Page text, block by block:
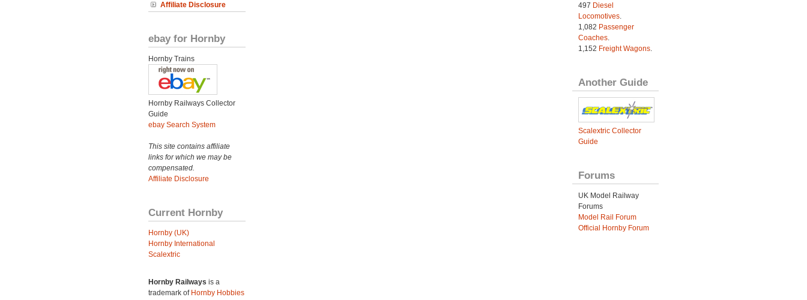
Affiliate Disclosure
ebay for Hornby
Hornby Trains
Hornby Railways Collector
Guide
ebay Search System
This site contains affiliate
links for which we may be
compensated.
Affiliate Disclosure
Current Hornby
Hornby (UK)
Hornby International
Scalextric
Hornby Railways is a
trademark of Hornby Hobbies
497 Diesel
Locomotives.
1,082 Passenger
Coaches.
1,152 Freight Wagons.
Another Guide
Scalextric Collector
Guide
Forums
UK Model Railway
Forums
Model Rail Forum
Official Hornby Forum